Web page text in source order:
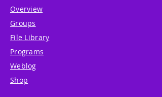
Overview
Groups
File Library
Programs
Weblog
Shop